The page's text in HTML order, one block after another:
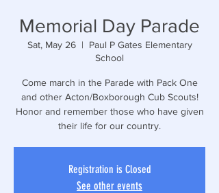
Memorial Day Parade
Sat, May 26
  |
Paul P Gates Elementary
School
Come march in the Parade with Pack One
and other Acton/Boxborough Cub Scouts!
Honor and remember those who have given
their life for our country.
Registration is Closed
See other events